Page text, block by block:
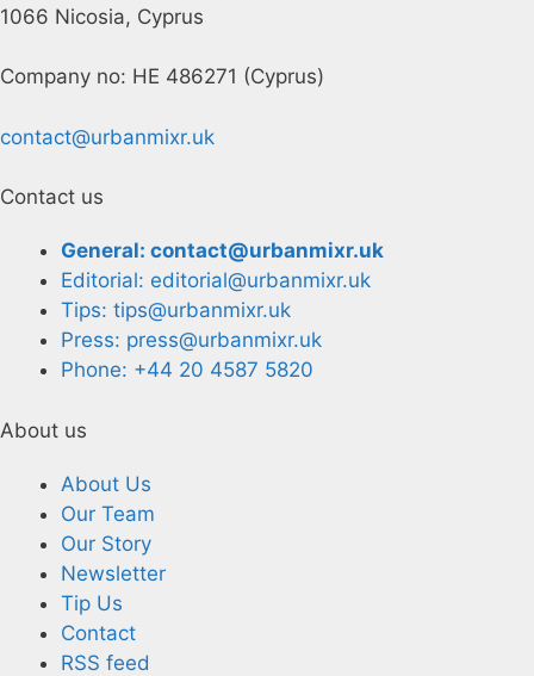
1066 Nicosia, Cyprus
Company no: HE 486271 (Cyprus)
contact@urbanmixr.uk
Contact us
General: contact@urbanmixr.uk
Editorial: editorial@urbanmixr.uk
Tips: tips@urbanmixr.uk
Press: press@urbanmixr.uk
Phone: +44 20 4587 5820
About us
About Us
Our Team
Our Story
Newsletter
Tip Us
Contact
RSS feed